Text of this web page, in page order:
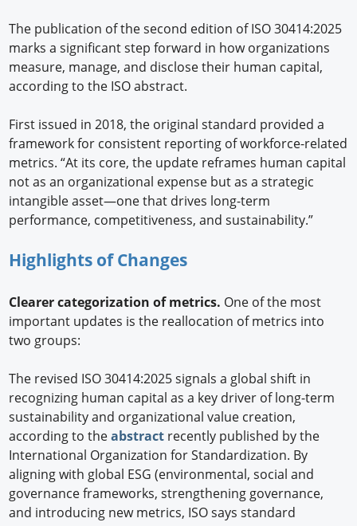
The publication of the second edition of ISO 30414:2025
marks a significant step forward in how organizations
measure, manage, and disclose their human capital,
according to the ISO abstract.
First issued in 2018, the original standard provided a
framework for consistent reporting of workforce-related
metrics. “At its core, the update reframes human capital
not as an organizational expense but as a strategic
intangible asset—one that drives long-term
performance, competitiveness, and sustainability.”
Highlights of Changes
Clearer categorization of metrics. One of the most
important updates is the reallocation of metrics into
two groups:
The revised ISO 30414:2025 signals a global shift in
recognizing human capital as a key driver of long-term
sustainability and organizational value creation,
according to theabstract recently published by the
International Organization for Standardization. By
aligning with global ESG (environmental, social and
governance frameworks, strengthening governance,
and introducing new metrics, ISO says standard